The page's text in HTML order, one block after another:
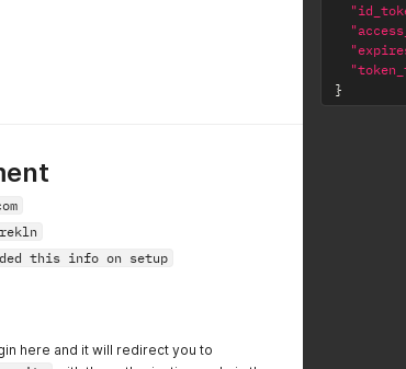
}
this info on setup
here and it will redirect you to